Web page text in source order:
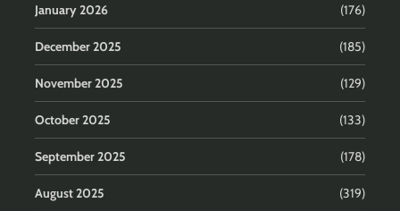
January 2026 (176)
December 2025 (185)
November 2025 (129)
October 2025 (133)
September 2025 (178)
August 2025 (319)